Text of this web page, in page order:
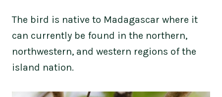
The bird is native to Madagascar where it
can currently be found in the northern,
northwestern, and western regions of the
island nation.